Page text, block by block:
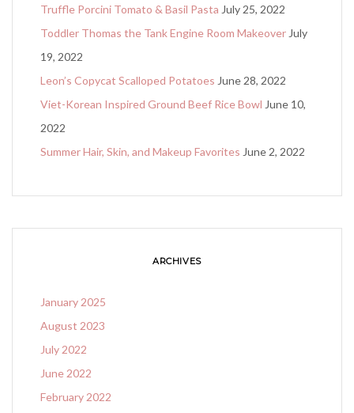
Truffle Porcini Tomato & Basil Pasta July 25, 2022
Toddler Thomas the Tank Engine Room Makeover July
19, 2022
Leon’s Copycat Scalloped Potatoes June 28, 2022
Viet-Korean Inspired Ground Beef Rice Bowl June 10,
2022
Summer Hair, Skin, and Makeup Favorites June 2, 2022
ARCHIVES
January 2025
August 2023
July 2022
June 2022
February 2022